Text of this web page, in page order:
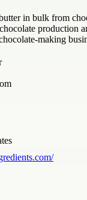
in bulk from
production
making